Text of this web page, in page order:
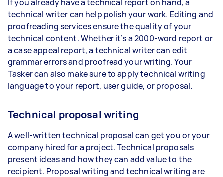
If you already have a technical report on hand, a
technical writer can help polish your work. Editing and
proofreading services ensure the quality of your
technical content. Whether it’s a 2000-word report or
a case appeal report, a technical writer can edit
grammar errors and proofread your writing. Your
Tasker can also make sure to apply technical writing
language to your report, user guide, or proposal.
Technical proposal writing
A well-written technical proposal can get you or your
company hired for a project. Technical proposals
present ideas and how they can add value to the
recipient. Proposal writing and technical writing are